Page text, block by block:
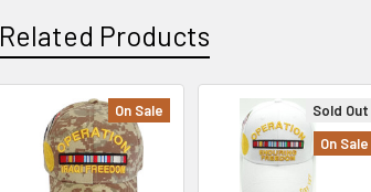
Related Products
Related
Products
On Sale
Sold Out
On Sale